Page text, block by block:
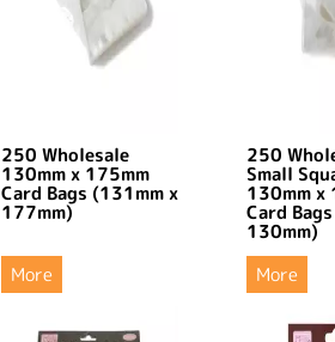
250 Wholesale
130mm x 175mm
Card Bags (131mm x
177mm)
More
250
Small
130mm x
Card
130mm)
More